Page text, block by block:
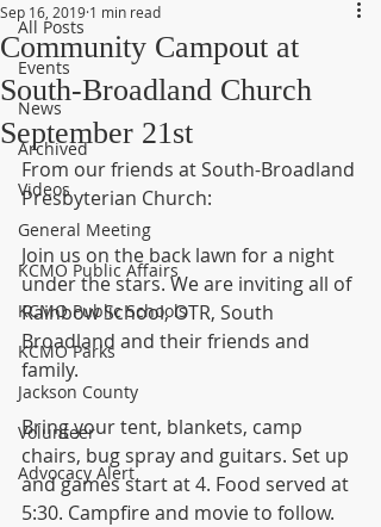
All Posts
Events
News
Archived
Videos
General Meeting
KCMO Public Affairs
KCMO Public Schools
KCMO Parks
Jackson County
Volunteer
Advocacy Alert
Community Campout at
South-Broadland Church
September 21st
Sep 16, 2019 1 min read
From our friends at South-Broadland
Presbyterian Church:
Join us on the back lawn for a night
under the stars. We are inviting all of
Rainbow School, OTR, South
Broadland and their friends and
family.
Bring your tent, blankets, camp
chairs, bug spray and guitars. Set up
and games start at 4. Food served at
5:30. Campfire and movie to follow.